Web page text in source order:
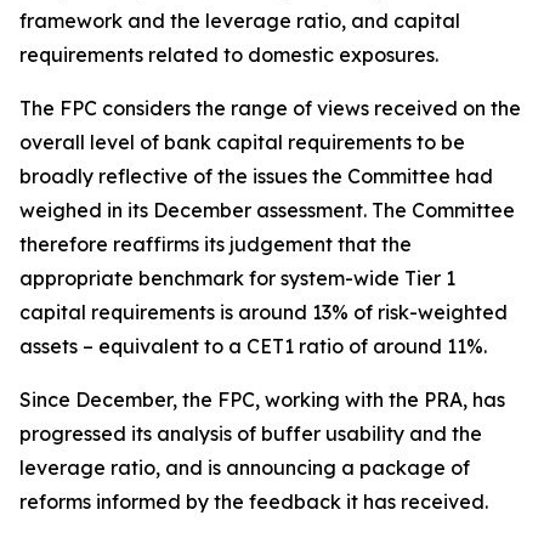
framework and the leverage ratio, and capital
requirements related to domestic exposures.
The FPC considers the range of views received on the
overall level of bank capital requirements to be
broadly reflective of the issues the Committee had
weighed in its December assessment. The Committee
therefore reaffirms its judgement that the
appropriate benchmark for system-wide Tier 1
capital requirements is around 13% of risk-weighted
assets – equivalent to a CET1 ratio of around 11%.
Since December, the FPC, working with the PRA, has
progressed its analysis of buffer usability and the
leverage ratio, and is announcing a package of
reforms informed by the feedback it has received.